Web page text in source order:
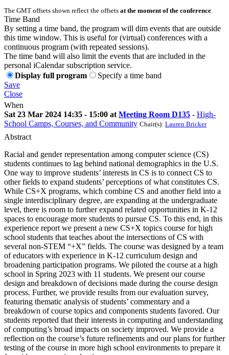
The GMT offsets shown reflect the offsets at the moment of the conference.
Time Band
By setting a time band, the program will dim events that are outside
this time window. This is useful for (virtual) conferences with a
continuous program (with repeated sessions).
The time band will also limit the events that are included in the
personal iCalendar subscription service.
Display full program
Specify a time band
Save
Close
When
Sat 23 Mar 2024 14:35 - 15:00 at Meeting Room D135 - High-
School Camps, Courses, and Community Chair(s): Lauren Bricker
Abstract
Racial and gender representation among computer science (CS)
students continues to lag behind national demographics in the U.S.
One way to improve students’ interests in CS is to connect CS to
other fields to expand students’ perceptions of what constitutes CS.
While CS+X programs, which combine CS and another field into a
single interdisciplinary degree, are expanding at the undergraduate
level, there is room to further expand related opportunities in K-12
spaces to encourage more students to pursue CS. To this end, in this
experience report we present a new CS+X topics course for high
school students that teaches about the intersections of CS with
several non-STEM “+X” fields. The course was designed by a team
of educators with experience in K-12 curriculum design and
broadening participation programs. We piloted the course at a high
school in Spring 2023 with 11 students. We present our course
design and breakdown of decisions made during the course design
process. Further, we provide results from our evaluation survey,
featuring thematic analysis of students’ commentary and a
breakdown of course topics and components students favored. Our
students reported that their interests in computing and understanding
of computing’s broad impacts on society improved. We provide a
reflection on the course’s future refinements and our plans for further
testing of the course in more high school environments to prepare it